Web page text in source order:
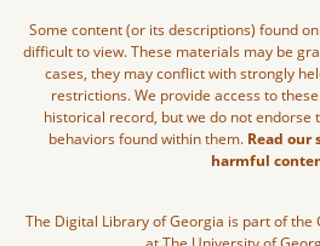
Some content (or its descriptions) found
difficult to view. These materials may be
cases, they may conflict with strongly
restrictions. We provide access to
historical record, but we do not endorse
behaviors found within them. Read
harmful
The Digital Library of Georgia is part of the